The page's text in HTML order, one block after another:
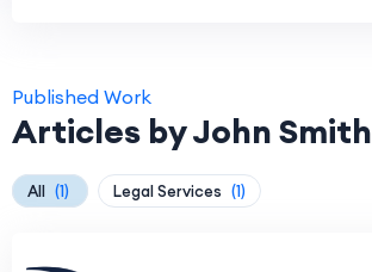
Published Work
Articles by John Smith
All (1) Legal Services (1)